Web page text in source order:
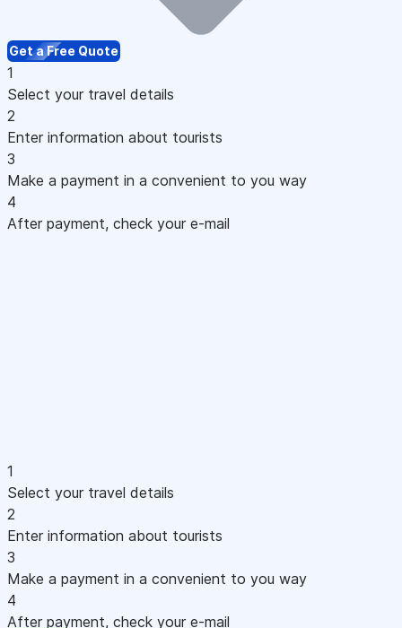
Get a Free Quote
1
Select your travel details
2
Enter information about tourists
3
Make a payment in a convenient to you way
4
After payment, check your e-mail
1
Select your travel details
2
Enter information about tourists
3
Make a payment in a convenient to you way
4
After payment, check your e-mail